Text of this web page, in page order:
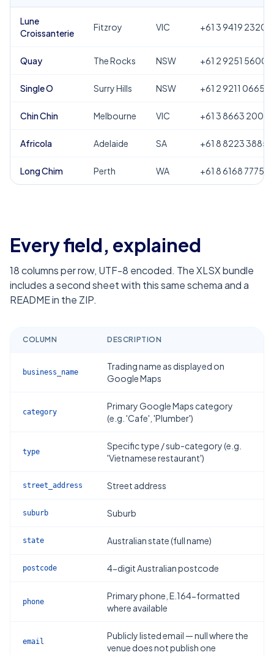
Lune
Croissanterie
Fitzroy VIC +61 3 9419 2320
Quay The Rocks NSW +61 2 9251 5600
Single O Surry Hills NSW +61 2 9211 0665
Chin Chin Melbourne VIC +61 3 8663 2000
Africola Adelaide SA +61 8 8223 3885
Long Chim Perth WA +61 8 6168 7775
Every field, explained
18columns per row, UTF-8 encoded. The XLSX bundle
includes a second sheet with this same schema and a
README in the ZIP.
COLUMN DESCRIPTION
business_name
Trading name as displayed on
Google Maps
category
Primary Google Maps category
(e.g. 'Cafe', 'Plumber')
type
Specific type / sub-category (e.g.
'Vietnamese restaurant')
street_address Street address
suburb Suburb
state Australian state (full name)
postcode 4-digit Australian postcode
phone
Primary phone, E.164-formatted
where available
email
Publicly listed email — null where the
venue does not publish one